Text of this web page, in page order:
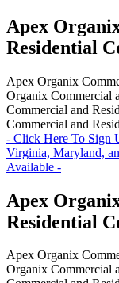
Apex
Residential
Apex Organix
Organix Commercial
Commercial and
Commercial and
- Click Here To Sign
Virginia, Maryland,
Available -
Apex
Residential
Apex Organix
Organix Commercial